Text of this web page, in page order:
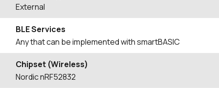
External
BLE Services
Any that can be implemented with smartBASIC
Chipset (Wireless)
Nordic nRF52832